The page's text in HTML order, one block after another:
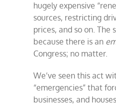
hugely expensive
sources, restricting
prices, and so on. The
because there is an
Congress; no matter.
We’ve seen this act
“emergencies” that
businesses, and